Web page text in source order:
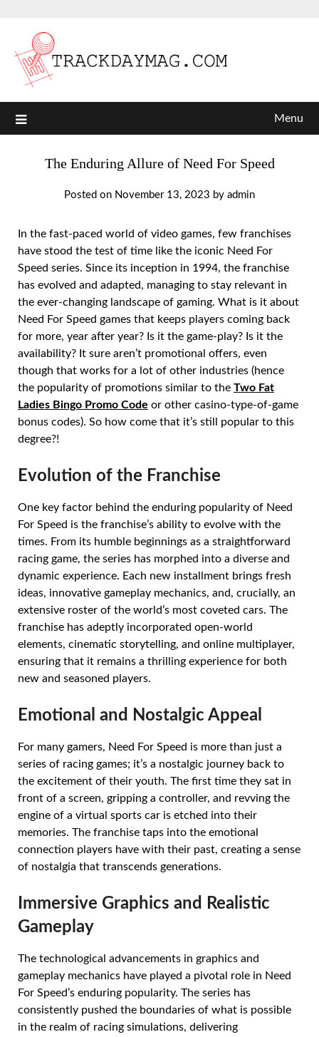
Menu
The Enduring Allure of Need For Speed
Posted on November 13, 2023 by admin
In the fast-paced world of video games, few franchises
have stood the test of time like the iconic Need For
Speed series. Since its inception in 1994, the franchise
has evolved and adapted, managing to stay relevant in
the ever-changing landscape of gaming. What is it about
Need For Speed games that keeps players coming back
for more, year after year? Is it the game-play? Is it the
availability? It sure aren’t promotional offers, even
though that works for a lot of other industries (hence
the popularity of promotions similar to the Two Fat
Ladies Bingo Promo Code or other casino-type-of-game
bonus codes). So how come that it’s still popular to this
degree?!
Evolution of the Franchise
One key factor behind the enduring popularity of Need
For Speed is the franchise’s ability to evolve with the
times. From its humble beginnings as a straightforward
racing game, the series has morphed into a diverse and
dynamic experience. Each new installment brings fresh
ideas, innovative gameplay mechanics, and, crucially, an
extensive roster of the world’s most coveted cars. The
franchise has adeptly incorporated open-world
elements, cinematic storytelling, and online multiplayer,
ensuring that it remains a thrilling experience for both
new and seasoned players.
Emotional and Nostalgic Appeal
For many gamers, Need For Speed is more than just a
series of racing games; it’s a nostalgic journey back to
the excitement of their youth. The first time they sat in
front of a screen, gripping a controller, and revving the
engine of a virtual sports car is etched into their
memories. The franchise taps into the emotional
connection players have with their past, creating a sense
of nostalgia that transcends generations.
Immersive Graphics and Realistic
Gameplay
The technological advancements in graphics and
gameplay mechanics have played a pivotal role in Need
For Speed’s enduring popularity. The series has
consistently pushed the boundaries of what is possible
in the realm of racing simulations, delivering